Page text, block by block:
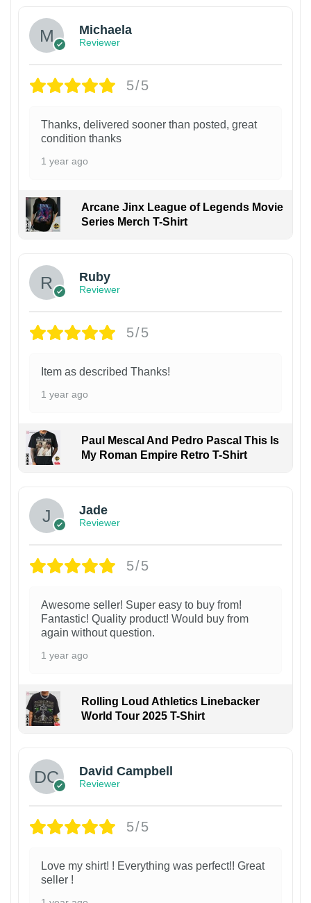
Michaela
Reviewer
5/5
Thanks, delivered sooner than posted, great
condition thanks
1 year ago
Arcane Jinx League of Legends Movie
Series Merch T-Shirt
Ruby
Reviewer
5/5
Item as described Thanks!
1 year ago
Paul Mescal And Pedro Pascal This Is
My Roman Empire Retro T-Shirt
Jade
Reviewer
5/5
Awesome seller! Super easy to buy from!
Fantastic! Quality product! Would buy from
again without question.
1 year ago
Rolling Loud Athletics Linebacker
World Tour 2025 T-Shirt
David Campbell
Reviewer
5/5
Love my shirt! ! Everything was perfect!! Great
seller !